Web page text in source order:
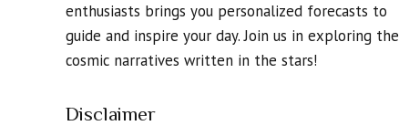
enthusiasts brings you personalized forecasts to
guide and inspire your day. Join us in exploring the
cosmic narratives written in the stars!
Disclaimer